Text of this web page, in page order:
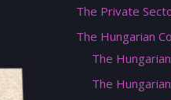
The Private
The Hungarian
The
The